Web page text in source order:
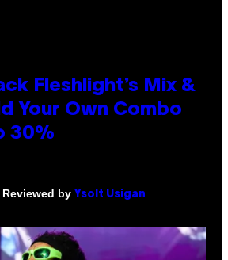
Fleshlight’s Mix &
Your Own Combo
30%
Reviewed by Ysolt Usigan